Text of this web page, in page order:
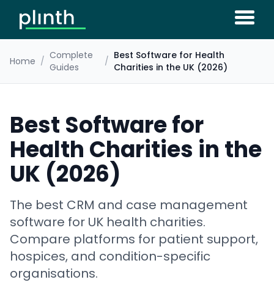
Home / Complete
Guides
/ Best Software for Health
Charities in the UK (2026)
Best Software for
Health Charities in the
UK (2026)
The best CRM and case management
software for UK health charities.
Compare platforms for patient support,
hospices, and condition-specific
organisations.